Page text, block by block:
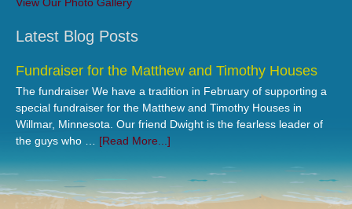
Latest Blog Posts
Fundraiser for the Matthew and Timothy Houses
The fundraiser We have a tradition in February of supporting a
special fundraiser for the Matthew and Timothy Houses in
Willmar, Minnesota. Our friend Dwight is the fearless leader of
the guys who … [Read More...]